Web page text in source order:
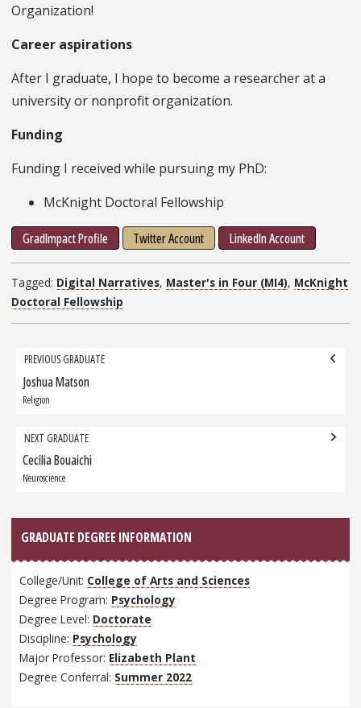
Organization!
Career aspirations
After I graduate, I hope to become a researcher at a
university or nonprofit organization.
Funding
Funding I received while pursuing my PhD:
McKnight Doctoral Fellowship
GradImpact Profile Twitter Account LinkedIn Account
Tagged: Digital Narratives, Master's in Four (MI4), McKnight
Doctoral Fellowship
Grad
navigation
PREVIOUS GRADUATE
Previous
Graduate:
Joshua Matson
Religion
NEXT GRADUATE
Next
Graduate:
Cecilia Bouaichi
Neuroscience
GRADUATE DEGREE INFORMATION
College/Unit: College of Arts and Sciences
Degree Program: Psychology
Degree Level: Doctorate
Discipline: Psychology
Major Professor: Elizabeth Plant
Degree Conferral: Summer 2022